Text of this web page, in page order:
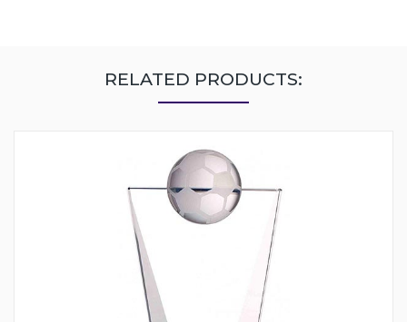
RELATED PRODUCTS: